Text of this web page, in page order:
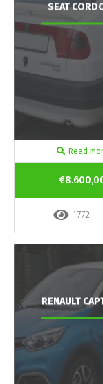
SEAT
Read
1772
RENAULT